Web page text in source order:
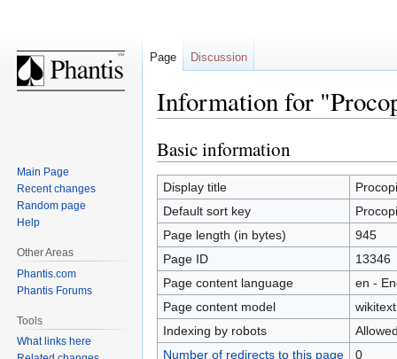
Information for
Jump
to
navigation
Jump
to
search
Basic information
Display title
Default sort key
Page length (in bytes)
945
Page ID
13346
Page content language
en -
Page content model
wikitext
Indexing by robots
Number of redirects to this page
0
Page Discussion
Main Page
Recent changes
Random page
Help
Other Areas
Phantis.com
Phantis Forums
Tools
What links here